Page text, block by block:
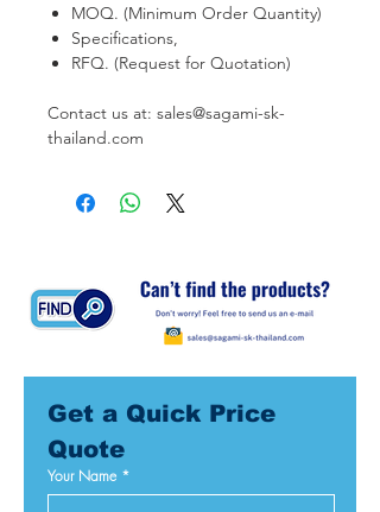
MOQ. (Minimum Order Quantity)
Specifications,
RFQ. (Request for Quotation)
Contact us at: sales@sagami-sk-
thailand.com
Get a Quick Price
Quote
Your Name *